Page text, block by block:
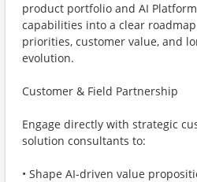
product portfolio and AI
capabilities into a clear
priorities, customer value, and
evolution.
Customer & Field Partnership
Engage directly with strategic
solution consultants to:
• Shape AI-driven value